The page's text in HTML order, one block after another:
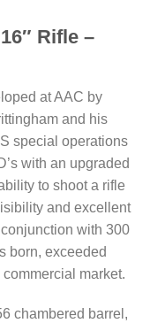
Rifle –
at AAC by
and his
special operations
with an upgraded
to shoot a rifle
and excellent
with 300
born, exceeded
market.
chambered barrel,